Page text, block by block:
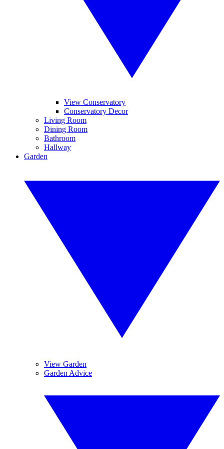
View Conservatory
Conservatory Decor
Living Room
Dining Room
Bathroom
Hallway
Garden
View Garden
Garden Advice